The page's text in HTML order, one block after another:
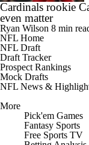
Cardinals rookie
even matter
Ryan Wilson 8 min
NFL Home
NFL Draft
Draft Tracker
Prospect Rankings
Mock Drafts
NFL News &
More
Pick'em Games
Fantasy Sports
Free Sports TV